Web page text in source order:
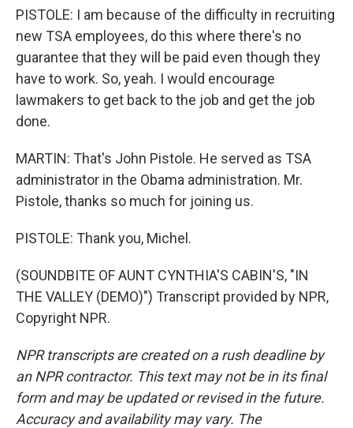
PISTOLE: I am because of the difficulty in recruiting
new TSA employees, do this where there's no
guarantee that they will be paid even though they
have to work. So, yeah. I would encourage
lawmakers to get back to the job and get the job
done.
MARTIN: That's John Pistole. He served as TSA
administrator in the Obama administration. Mr.
Pistole, thanks so much for joining us.
PISTOLE: Thank you, Michel.
(SOUNDBITE OF AUNT CYNTHIA'S CABIN'S, "IN
THE VALLEY (DEMO)") Transcript provided by NPR,
Copyright NPR.
NPR transcripts are created on a rush deadline by
an NPR contractor. This text may not be in its final
form and may be updated or revised in the future.
Accuracy and availability may vary. The